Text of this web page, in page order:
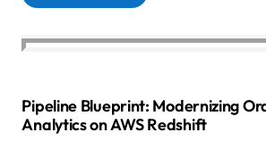
Pipeline Blueprint: Modernizing
Analytics on AWS Redshift